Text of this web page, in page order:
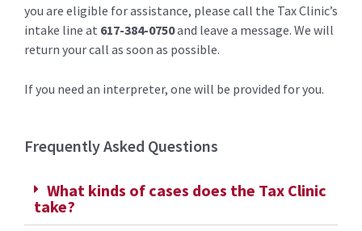
you are eligible for assistance, please call the Tax Clinic’s
intake line at 617-384-0750and leave a message. We will
return your call as soon as possible.
If you need an interpreter, one will be provided for you.
Frequently Asked Questions
What kinds of cases does the Tax Clinic
take?